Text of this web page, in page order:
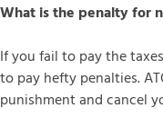
What is the penalty for
If you fail to pay the
to pay hefty penalties.
punishment and cancel